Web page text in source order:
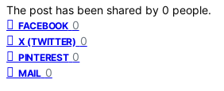
The post has been shared by 0 people.
FACEBOOK 0
X (TWITTER) 0
PINTEREST 0
MAIL 0